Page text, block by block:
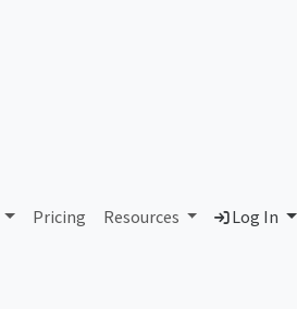
Pricing Resources Log In